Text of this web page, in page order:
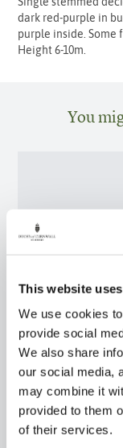
This website
We use cookies
provide social
We also share
our social media,
may combine it
provided to them
of their services.
dark red-purple in
purple inside. Some
Height 6-10m.
You
Pittosporum
FIND OUT MORE